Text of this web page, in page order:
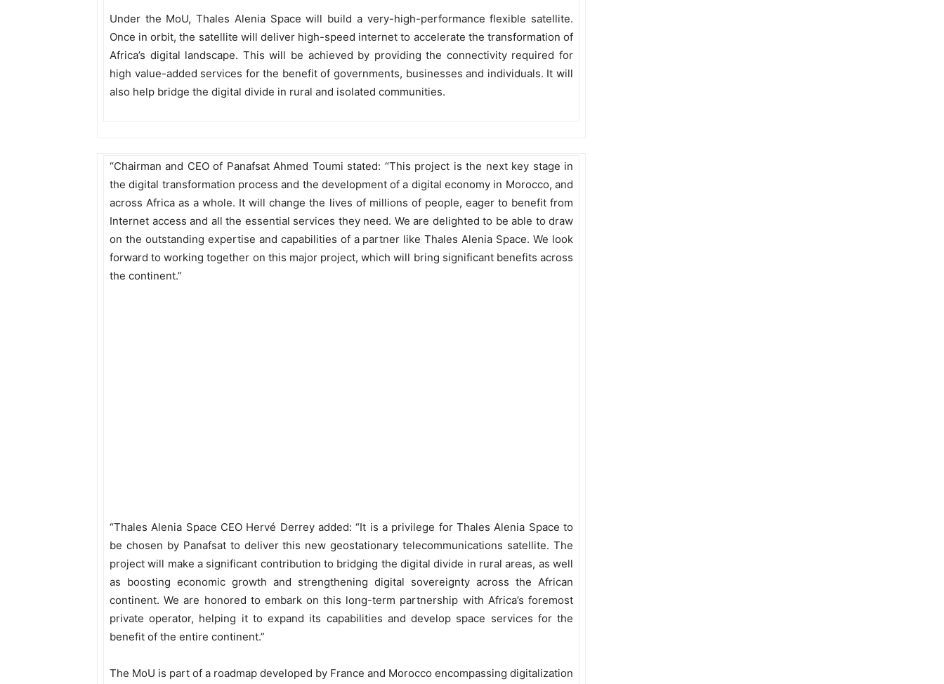
Under the MoU, Thales Alenia Space will build a very-high-performance flexible satellite.
Once in orbit, the satellite will deliver high-speed internet to accelerate the transformation of
Africa’s digital landscape. This will be achieved by providing the connectivity required for
high value-added services for the benefit of governments, businesses and individuals. It will
also help bridge the digital divide in rural and isolated communities.
“Chairman and CEO of Panafsat Ahmed Toumi stated: “This project is the next key stage in
the digital transformation process and the development of a digital economy in Morocco, and
across Africa as a whole. It will change the lives of millions of people, eager to benefit from
Internet access and all the essential services they need. We are delighted to be able to draw
on the outstanding expertise and capabilities of a partner like Thales Alenia Space. We look
forward to working together on this major project, which will bring significant benefits across
the continent.”
“Thales Alenia Space CEO Hervé Derrey added: “It is a privilege for Thales Alenia Space to
be chosen by Panafsat to deliver this new geostationary telecommunications satellite. The
project will make a significant contribution to bridging the digital divide in rural areas, as well
as boosting economic growth and strengthening digital sovereignty across the African
continent. We are honored to embark on this long-term partnership with Africa’s foremost
private operator, helping it to expand its capabilities and develop space services for the
benefit of the entire continent.”
The MoU is part of a roadmap developed by France and Morocco encompassing digitalization